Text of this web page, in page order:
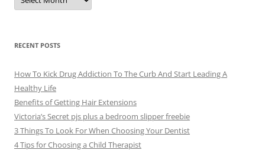
c
e
s
RECENT POSTS
How To Kick Drug Addiction To The Curb And Start Leading A
Healthy Life
Benefits of Getting Hair Extensions
Victoria’s Secret pjs plus a bedroom slipper freebie
3 Things To Look For When Choosing Your Dentist
4 Tips for Choosing a Child Therapist